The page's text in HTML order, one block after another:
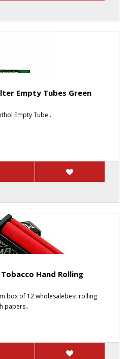
Empty Tubes Green
Empty Tube ..
Hand Rolling
box of 12 wholesalebest rolling
papers..